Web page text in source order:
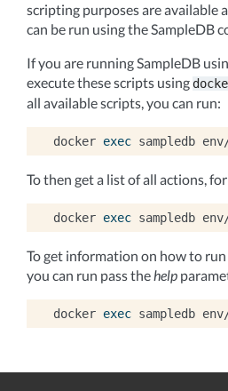
scripting purposes are available
can be run using the SampleDB
If you are running SampleDB
execute these scripts using
all available scripts, you can run:
docker exec sampledb
To then get a list of all actions,
docker exec sampledb
To get information on how to
you can run pass thehelp
docker exec sampledb